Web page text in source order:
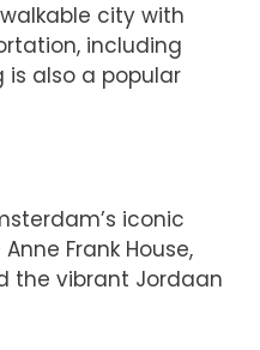
city with
including
is also a popular
iconic
Frank House,
the vibrant Jordaan